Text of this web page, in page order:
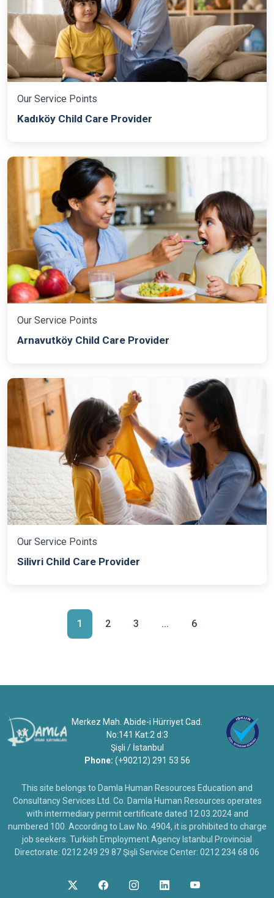
Our Service Points
Kadıköy Child Care Provider
Our Service Points
Arnavutköy Child Care Provider
Our Service Points
Silivri Child Care Provider
1 2 3 ... 6
Merkez Mah. Abide-i Hürriyet Cad.
No:141 Kat:2 d:3
Şişli / İstanbul
Phone: (+90212) 291 53 56
This site belongs to Damla Human Resources Education and
Consultancy Services Ltd. Co. Damla Human Resources operates
with intermediary permit certificate dated 12.03.2024 and
numbered 100. According to Law No. 4904, it is prohibited to charge
job seekers. Turkish Employment Agency Istanbul Provincial
Directorate: 0212 249 29 87 Şişli Service Center: 0212 234 68 06